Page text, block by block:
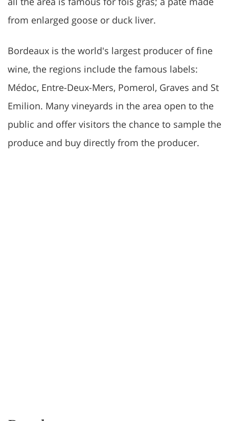
from enlarged goose or duck liver.
Bordeaux is the world's largest producer of fine
wine, the regions include the famous labels:
Médoc, Entre-Deux-Mers, Pomerol, Graves and St
Emilion. Many vineyards in the area open to the
public and offer visitors the chance to sample the
produce and buy directly from the producer.